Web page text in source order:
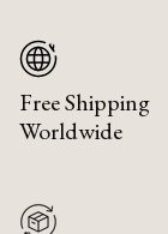
Free Shipping
Worldwide